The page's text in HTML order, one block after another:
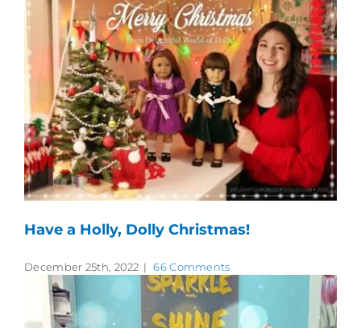
Have a Holly, Dolly Christmas!
December 25th, 2022 | 66 Comments